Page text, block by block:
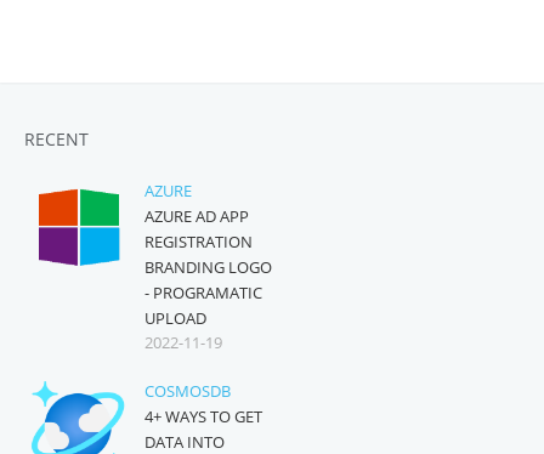
RECENT
AZURE
AZURE AD APP
REGISTRATION
BRANDING LOGO
- PROGRAMATIC
UPLOAD
2022-11-19
COSMOSDB
4+ WAYS TO GET
DATA INTO